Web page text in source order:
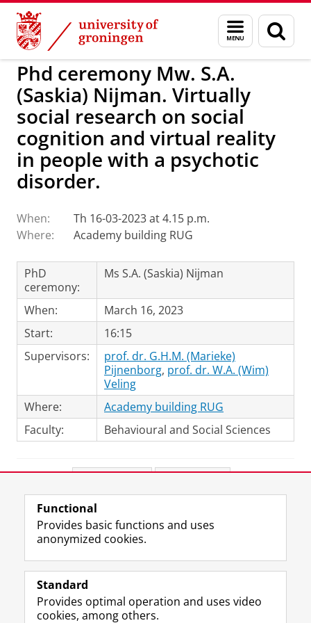
Skip
Content
Skip
Navigation
Menu
and
search
page
BSS Events
Phd ceremony Mw. S.A.
(Saskia) Nijman. Virtually
social research on social
cognition and virtual reality
in people with a psychotic
disorder.
When:
Th 16-03-2023 at 4.15 p.m.
Where:
Academy building RUG
PhD
ceremony:
Ms S.A. (Saskia) Nijman
When:
March 16, 2023
Start:
16:15
Supervisors:
prof. dr. G.H.M. (Marieke)
Pijnenborg, prof. dr. W.A. (Wim)
Veling
Where:
Academy building RUG
Faculty:
Behavioural and Social Sciences
View this page in:
Follow the UG
F
a
e
L
i
k
R
S
-
I
n
t
Y
o
T
Prospective students
Functional
Provides basic functions and uses
anonymized cookies.
Standard
Provides optimal operation and uses video
cookies, among others.